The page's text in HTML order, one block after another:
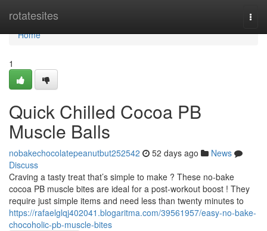
rotatesites
Home
Home
1
Quick Chilled Cocoa PB
Muscle Balls
nobakechocolatepeanutbut252542 52 days ago
News
Discuss
Craving a tasty treat that’s simple to make ? These no-bake
cocoa PB muscle bites are ideal for a post-workout boost ! They
require just simple items and need less than twenty minutes to
https://rafaelglqj402041.blogaritma.com/39561957/easy-no-bake-
chocoholic-pb-muscle-bites